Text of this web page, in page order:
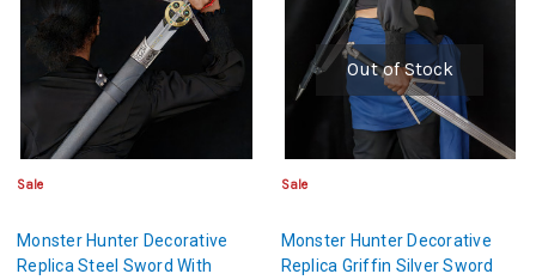
Sale
Monster Hunter Decorative
Replica Steel Sword With
Out of Stock
Sale
Monster Hunter Decorative
Replica Griffin Silver Sword